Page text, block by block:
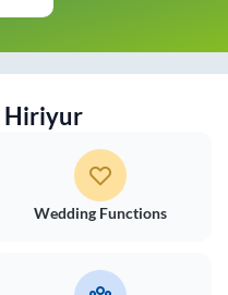
Hiriyur
Wedding Functions